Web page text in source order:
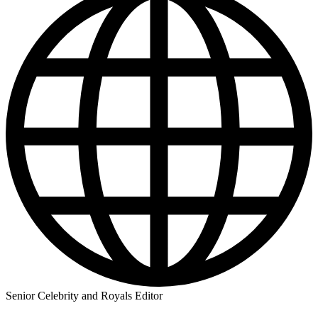
Senior Celebrity and Royals Editor